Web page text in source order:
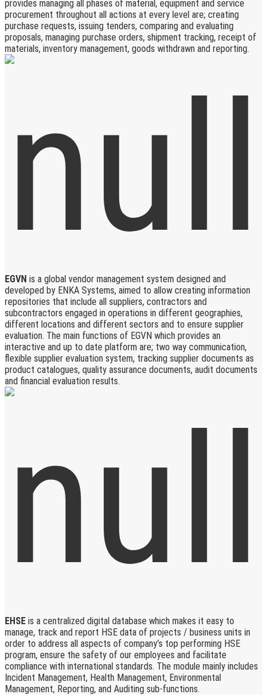
provides managing all phases of material, equipment and service
procurement throughout all actions at every level are; creating
purchase requests, issuing tenders, comparing and evaluating
proposals, managing purchase orders, shipment tracking, receipt of
materials, inventory management, goods withdrawn and reporting.
EGVN is a global vendor management system designed and
developed by ENKA Systems, aimed to allow creating information
repositories that include all suppliers, contractors and
subcontractors engaged in operations in different geographies,
different locations and different sectors and to ensure supplier
evaluation. The main functions of EGVN which provides an
interactive and up to date platform are; two way communication,
flexible supplier evaluation system, tracking supplier documents as
product catalogues, quality assurance documents, audit documents
and financial evaluation results.
EHSE is a centralized digital database which makes it easy to
manage, track and report HSE data of projects / business units in
order to address all aspects of company’s top performing HSE
program, ensure the safety of our employees and facilitate
compliance with international standards. The module mainly includes
Incident Management, Health Management, Environmental
Management, Reporting, and Auditing sub-functions.